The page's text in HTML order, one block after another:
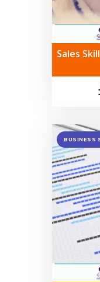
Sales
BUSINESS